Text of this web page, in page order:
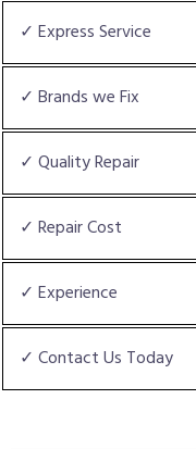
✓ Express Service
✓ Brands we Fix
✓ Quality Repair
✓ Repair Cost
✓ Experience
✓ Contact Us Today